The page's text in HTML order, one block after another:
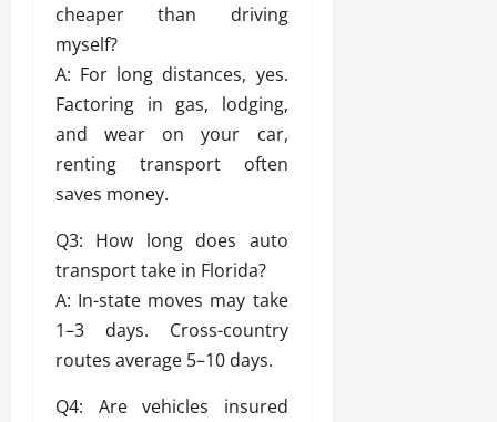
cheaper than driving
myself?
A: For long distances, yes.
Factoring in gas, lodging,
and wear on your car,
renting transport often
saves money.
Q3: How long does auto
transport take in Florida?
A: In-state moves may take
1–3 days. Cross-country
routes average 5–10 days.
Q4: Are vehicles insured